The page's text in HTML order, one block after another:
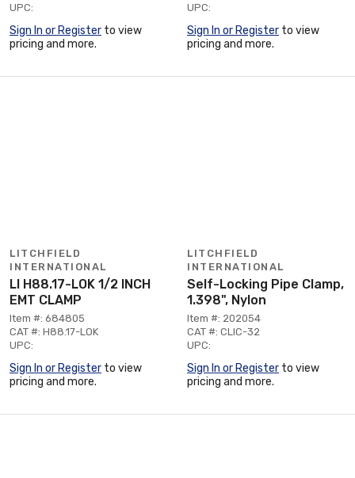
UPC:
Sign In or Register to view
pricing and more.
UPC:
Sign In or Register to view
pricing and more.
LITCHFIELD
INTERNATIONAL
LI H88.17-LOK 1/2 INCH
EMT CLAMP
Item #: 684805
CAT #: H88.17-LOK
UPC:
Sign In or Register to view
pricing and more.
LITCHFIELD
INTERNATIONAL
Self-Locking Pipe Clamp,
1.398", Nylon
Item #: 202054
CAT #: CLIC-32
UPC:
Sign In or Register to view
pricing and more.